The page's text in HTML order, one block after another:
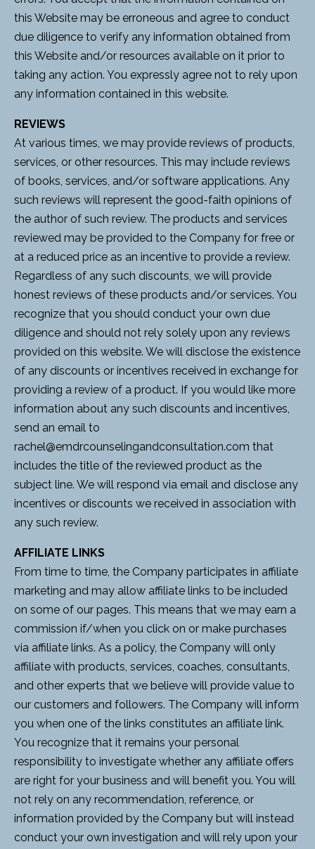
this Website may be erroneous and agree to conduct
due diligence to verify any information obtained from
this Website and/or resources available on it prior to
taking any action. You expressly agree not to rely upon
any information contained in this website.
REVIEWS
At various times, we may provide reviews of products,
services, or other resources. This may include reviews
of books, services, and/or software applications. Any
such reviews will represent the good-faith opinions of
the author of such review. The products and services
reviewed may be provided to the Company for free or
at a reduced price as an incentive to provide a review.
Regardless of any such discounts, we will provide
honest reviews of these products and/or services. You
recognize that you should conduct your own due
diligence and should not rely solely upon any reviews
provided on this website. We will disclose the existence
of any discounts or incentives received in exchange for
providing a review of a product. If you would like more
information about any such discounts and incentives,
send an email to
rachel@emdrcounselingandconsultation.com that
includes the title of the reviewed product as the
subject line. We will respond via email and disclose any
incentives or discounts we received in association with
any such review.
AFFILIATE LINKS
From time to time, the Company participates in affiliate
marketing and may allow affiliate links to be included
on some of our pages. This means that we may earn a
commission if/when you click on or make purchases
via affiliate links. As a policy, the Company will only
affiliate with products, services, coaches, consultants,
and other experts that we believe will provide value to
our customers and followers. The Company will inform
you when one of the links constitutes an affiliate link.
You recognize that it remains your personal
responsibility to investigate whether any affiliate offers
are right for your business and will benefit you. You will
not rely on any recommendation, reference, or
information provided by the Company but will instead
conduct your own investigation and will rely upon your